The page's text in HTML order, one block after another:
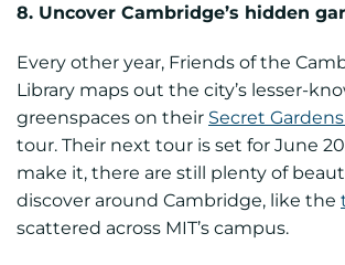
8. Uncover Cambridge’s hidden
Every other year, Friends of the
Library maps out the city’s lesser-
greenspaces on their Secret
tour. Their next tour is set for June
make it, there are still plenty of
discover around Cambridge, like the
scattered across MIT’s campus.